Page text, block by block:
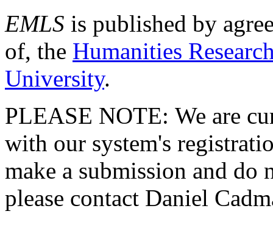
EMLS is published by
of, the Humanities
University.
PLEASE NOTE: We are
with our system's
make a submission and do
please contact Daniel